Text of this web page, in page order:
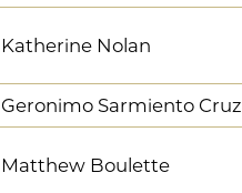
Katherine Nolan
Geronimo Sarmiento Cruz
Matthew Boulette